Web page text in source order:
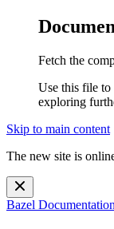
Fetch the
Use this file to
exploring
Skip to main content
The new site is
Bazel Documentation